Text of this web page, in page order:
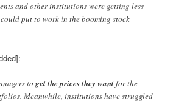
and other institutions were getting less
put to work in the booming stock
toget the prices they wantfor the
Meanwhile, institutions have struggled